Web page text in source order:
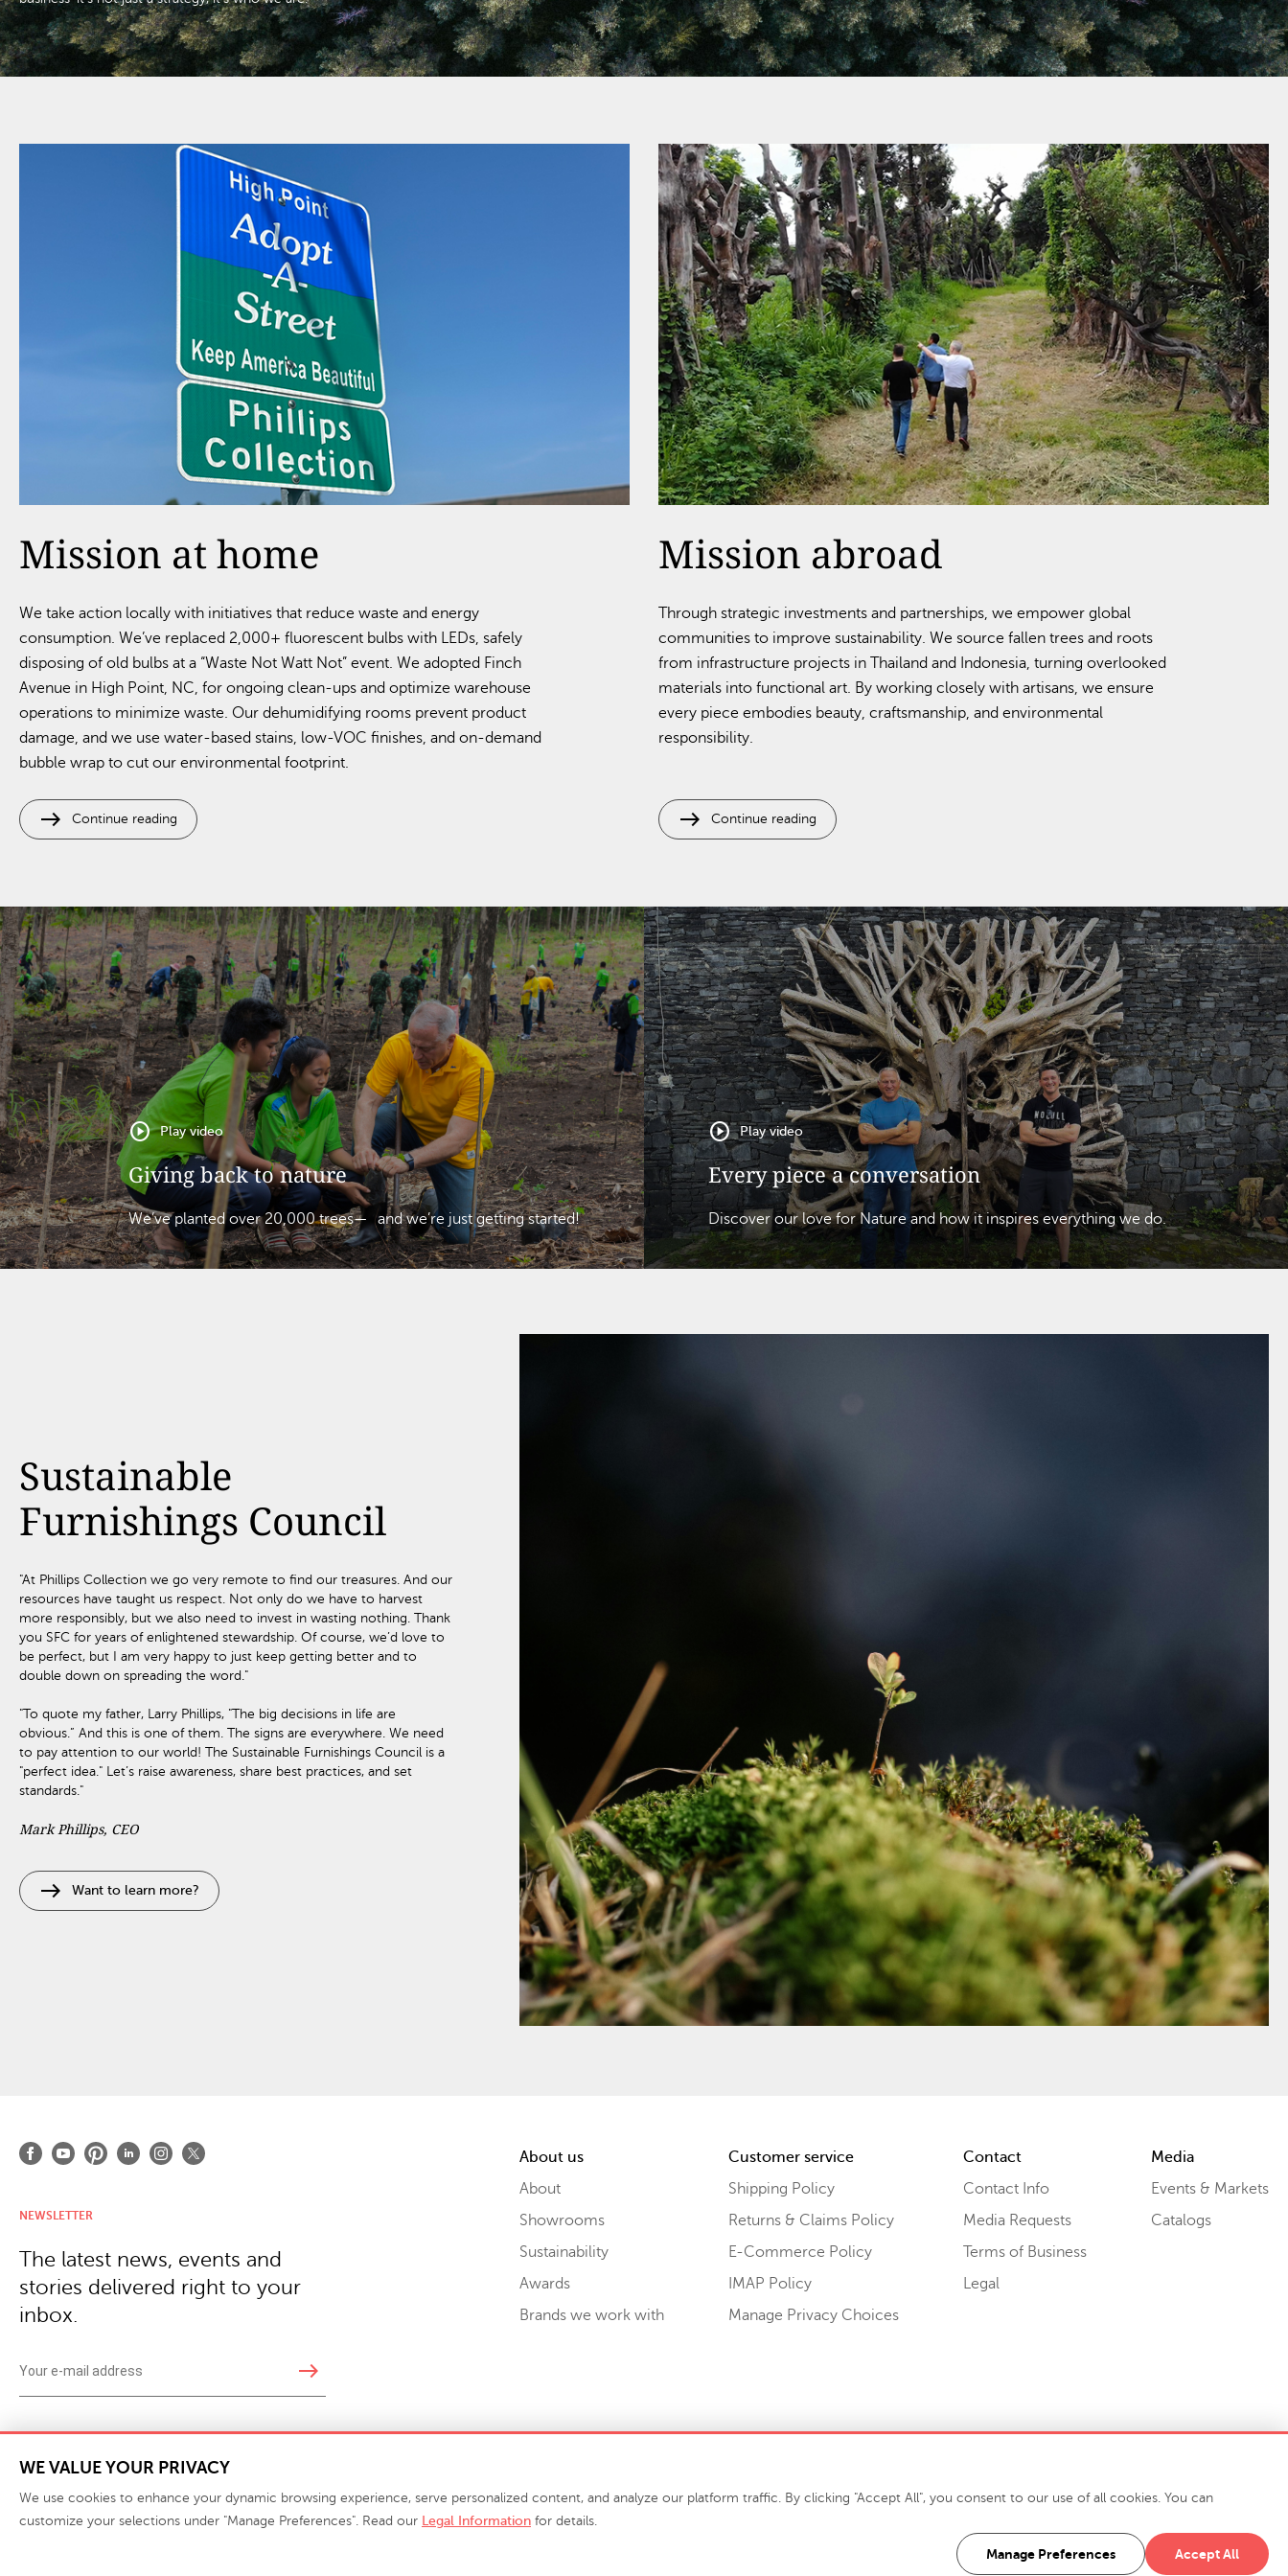
Mission at home
We take action locally with initiatives that reduce waste and energy
consumption. We’ve replaced 2,000+ fluorescent bulbs with LEDs, safely
disposing of old bulbs at a “Waste Not Watt Not” event. We adopted Finch
Avenue in High Point, NC, for ongoing clean-ups and optimize warehouse
operations to minimize waste. Our dehumidifying rooms prevent product
damage, and we use water-based stains, low-VOC finishes, and on-demand
bubble wrap to cut our environmental footprint.
east Continue reading
Mission abroad
Through strategic investments and partnerships, we empower global
communities to improve sustainability. We source fallen trees and roots
from infrastructure projects in Thailand and Indonesia, turning overlooked
materials into functional art. By working closely with artisans, we ensure
every piece embodies beauty, craftsmanship, and environmental
responsibility.
east Continue reading
play_circle Play video
Giving back to nature
We’ve planted over 20,000 trees— and we’re just getting started!
play_circle Play video
Every piece a conversation
Discover our love for Nature and how it inspires everything we do.
Sustainable
Furnishings Council
"At Phillips Collection we go very remote to find our treasures. And our
resources have taught us respect. Not only do we have to harvest
more responsibly, but we also need to invest in wasting nothing. Thank
you SFC for years of enlightened stewardship. Of course, we’d love to
be perfect, but I am very happy to just keep getting better and to
double down on spreading the word."
"To quote my father, Larry Phillips, "The big decisions in life are
obvious.” And this is one of them. The signs are everywhere. We need
to pay attention to our world! The Sustainable Furnishings Council is a
"perfect idea." Let’s raise awareness, share best practices, and set
standards."
Mark Phillips, CEO
east Want to learn more?
About us
About
Showrooms
Sustainability
Awards
Brands we work with
Customer service
Shipping Policy
Returns & Claims Policy
E-Commerce Policy
IMAP Policy
Manage Privacy Choices
Contact
Contact Info
Media Requests
Terms of Business
Legal
Media
Events & Markets
Catalogs
NEWSLETTER
The latest news, events and
stories delivered right to your
inbox.
east
916 Finch Avenue High Point, NC 27263 USA
WE VALUE YOUR PRIVACY
We use cookies to enhance your dynamic browsing experience, serve personalized content, and analyze our platform traffic. By clicking "Accept All", you consent to our use of all cookies. You can
customize your selections under "Manage Preferences". Read our Legal Information for details.
Manage Preferences Accept All